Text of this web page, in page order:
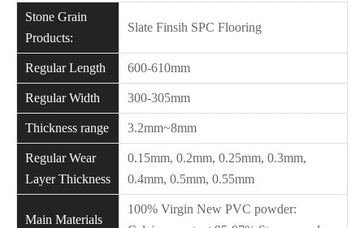
Stone Grain
Products:
Slate Finsih SPC Flooring
Regular Length 600-610mm
Regular Width 300-305mm
Thickness range 3.2mm~8mm
Regular Wear
Layer Thickness
0.15mm, 0.2mm, 0.25mm, 0.3mm,
0.4mm, 0.5mm, 0.55mm
Main Materials
100% Virgin New PVC powder: